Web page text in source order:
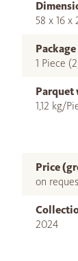
58 x 16 x
1 Piece
Parquet
1,12 kg/
Price
on
2024